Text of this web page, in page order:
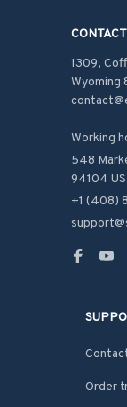
1309,
Wyoming
Working
548
94104
+1 (408)
Order